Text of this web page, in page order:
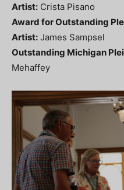
Artist: Crista Pisano
Award for Outstanding
Artist: James Sampsel
Outstanding Michigan
Mehaffey